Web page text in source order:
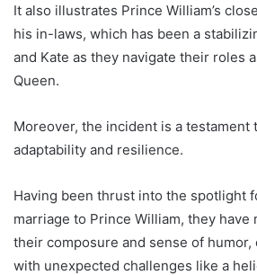
It also illustrates Prince William’s
his in-laws, which has been a
and Kate as they navigate their roles
Queen.
Moreover, the incident is a testament
adaptability and resilience.
Having been thrust into the spotlight
marriage to Prince William, they have
their composure and sense of humor,
with unexpected challenges like a